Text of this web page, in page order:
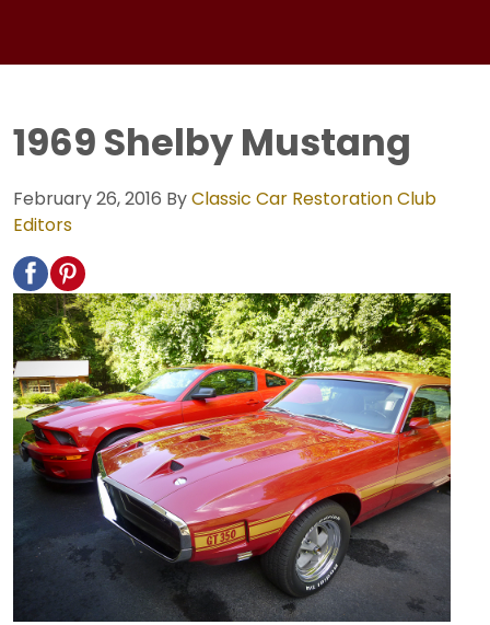
1969 Shelby Mustang
February 26, 2016 ByClassic Car Restoration Club
Editors